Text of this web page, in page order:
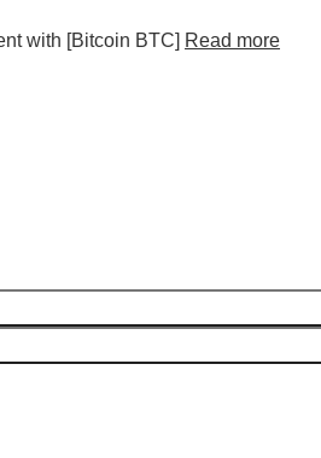
with [Bitcoin BTC] Read more